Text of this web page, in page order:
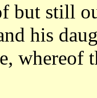
but still
his
whereof